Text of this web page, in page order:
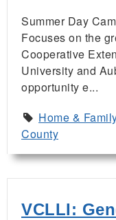
Summer Day
Focuses on the great
Cooperative
University and
opportunity e...
Home &
County
VCLLI: